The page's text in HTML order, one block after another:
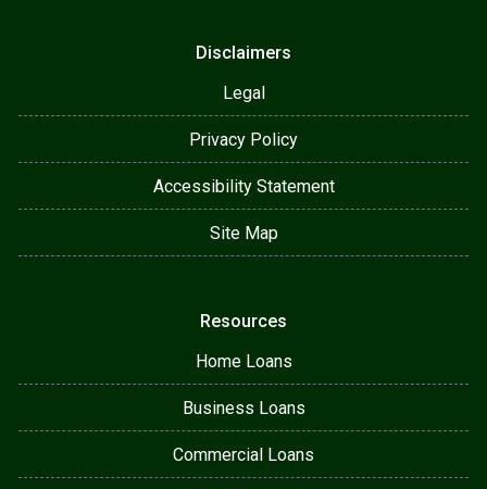
Disclaimers
Legal
Privacy Policy
Accessibility Statement
Site Map
Resources
Home Loans
Business Loans
Commercial Loans